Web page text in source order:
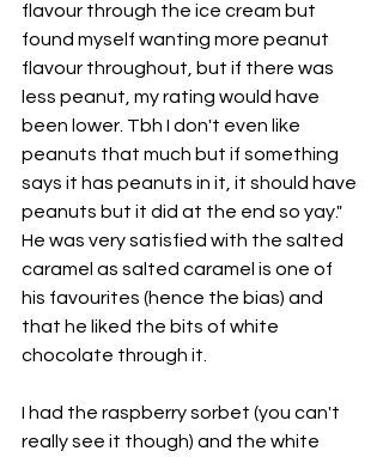
flavour through the ice cream but
found myself wanting more peanut
flavour throughout, but if there was
less peanut, my rating would have
been lower. Tbh I don't even like
peanuts that much but if something
says it has peanuts in it, it should have
peanuts but it did at the end so yay."
He was very satisfied with the salted
caramel as salted caramel is one of
his favourites (hence the bias) and
that he liked the bits of white
chocolate through it.
I had the raspberry sorbet (you can't
really see it though) and the white